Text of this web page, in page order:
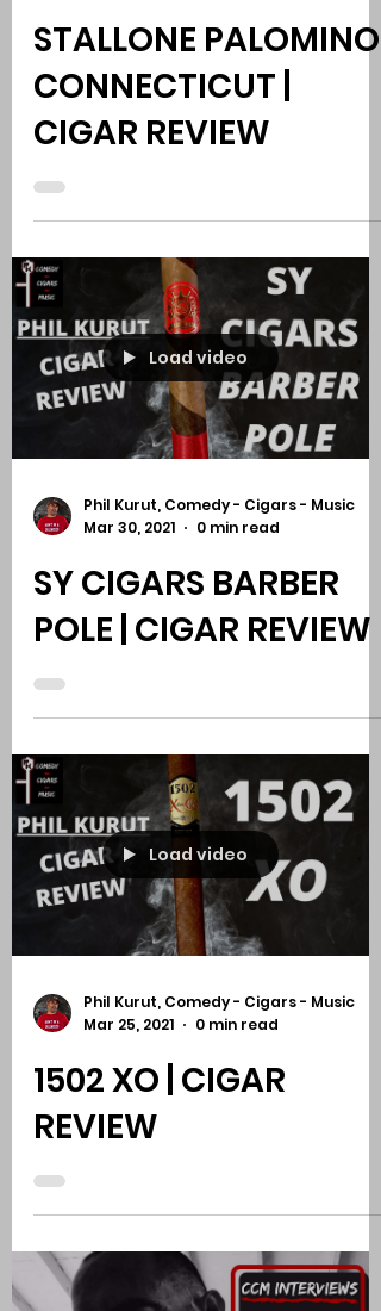
Jun 1, 2021
3 min read
STALLONE PALOMINO
CONNECTICUT |
CIGAR REVIEW
Load video
Phil Kurut, Comedy - Cigars - Music
Mar 30, 2021
0 min read
SY CIGARS BARBER
POLE | CIGAR REVIEW
Load video
Phil Kurut, Comedy - Cigars - Music
Mar 25, 2021
0 min read